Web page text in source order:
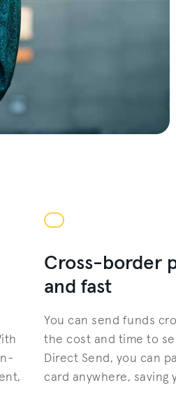
Cross-border
and fast
You can send funds
the cost and time to
Direct Send, you can
card anywhere,